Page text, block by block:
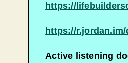
https://
https://
Active listening